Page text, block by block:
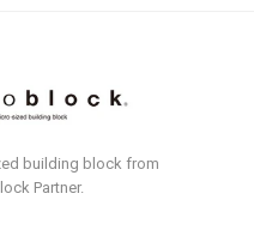
building block from
Partner.